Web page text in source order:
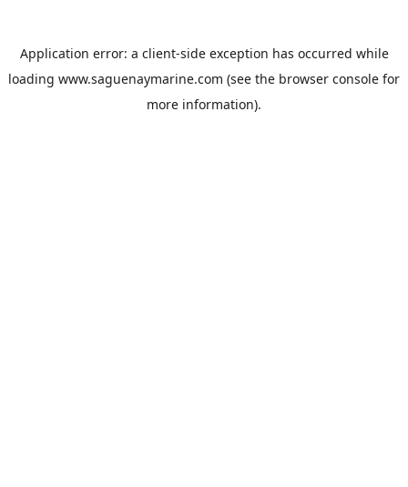
Application error: a client-side exception has occurred while
loading www.saguenaymarine.com (see the browser console for
more information).